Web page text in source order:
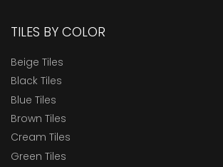
TILES BY COLOR
Beige Tiles
Black Tiles
Blue Tiles
Brown Tiles
Cream Tiles
Green Tiles